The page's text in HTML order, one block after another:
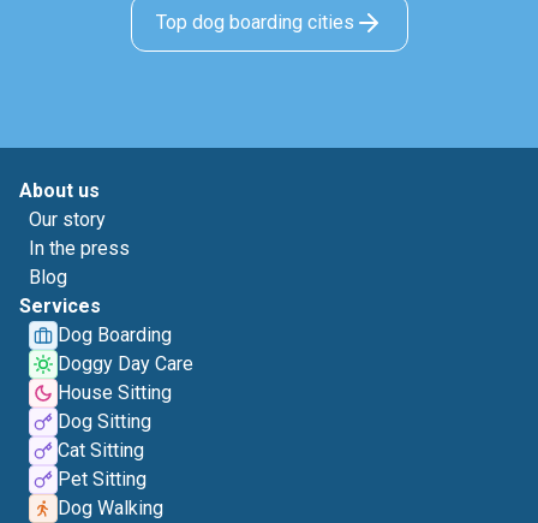
Top dog boarding cities
About us
Our story
In the press
Blog
Services
Dog Boarding
Doggy Day Care
House Sitting
Dog Sitting
Cat Sitting
Pet Sitting
Dog Walking